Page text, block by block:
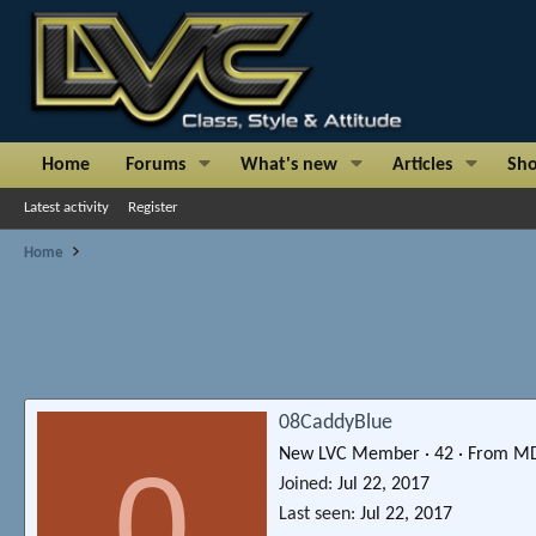
Home Forums What's new Articles
Latest activity Register
Home
08CaddyBlue
New LVC Member · 42 · From
Joined
Jul 22, 2017
Last seen Jul 22, 2017